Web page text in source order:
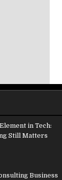
in Tech:
Still Matters
Business